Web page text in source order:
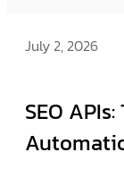
July 2, 2026
SEO